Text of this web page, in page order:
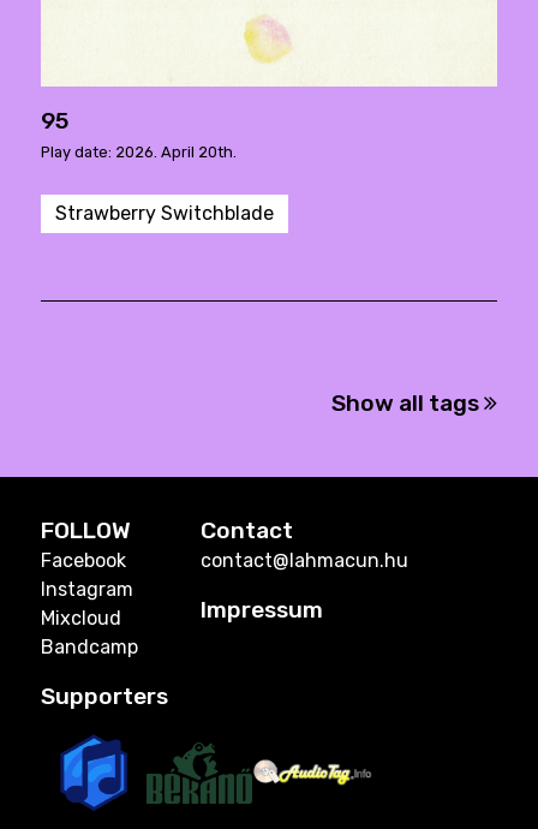
95
Play date: 2026. April 20th.
Strawberry Switchblade
Show all tags
FOLLOW
Facebook
Instagram
Mixcloud
Bandcamp
Contact
contact@lahmacun.hu
Impressum
Supporters